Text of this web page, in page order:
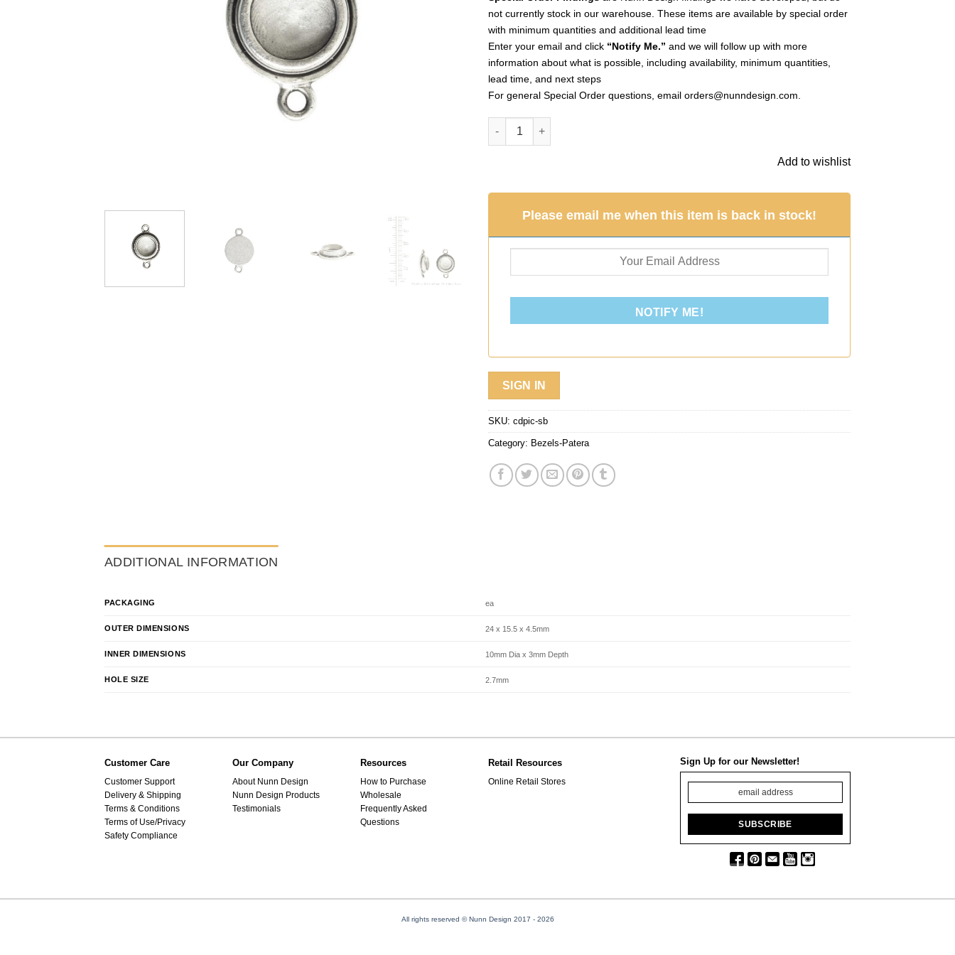
not currently stock in our warehouse. These items are available by special order
with minimum quantities and additional lead time
Enter your email and click “Notify Me.” and we will follow up with more
information about what is possible, including availability, minimum quantities,
lead time, and next steps
For general Special Order questions, email orders@nunndesign.com
Classic Deep Pendant Itsy Circle Dbl LoopAntique Silver (Special Order) quantity
Add to wishlist
Please email me when this item is back in stock!
NOTIFY ME!
SIGN IN
SKU: cdpic-sb
Category: Bezels-Patera
ADDITIONAL INFORMATION
PACKAGING ea
OUTER DIMENSIONS 24 x 15.5 x 4.5mm
INNER DIMENSIONS 10mm Dia x 3mm Depth
HOLE SIZE 2.7mm
Customer Care
Customer Support
Delivery & Shipping
Terms & Conditions
Terms of Use/Privacy
Safety Compliance
Our Company
About Nunn Design
Nunn Design Products
Testimonials
Resources
How to Purchase
Wholesale
Frequently Asked
Questions
Retail Resources
Online Retail Stores
Sign Up for our Newsletter!
All rights reserved © Nunn Design 2017 - 2026